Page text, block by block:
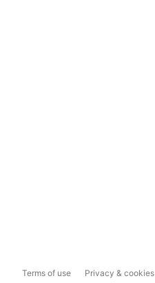
Terms of use Privacy & cookies